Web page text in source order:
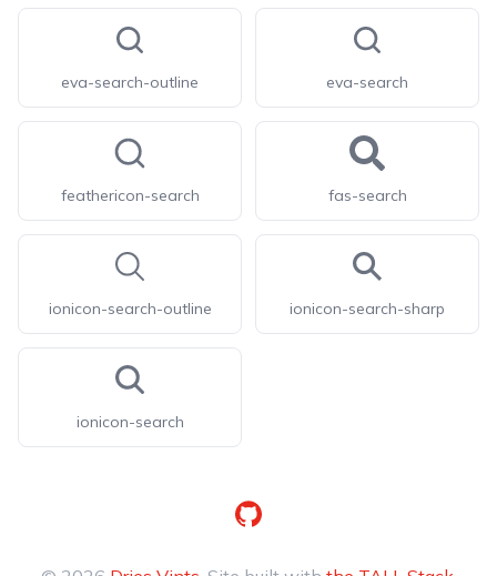
eva-search-outline eva-search
feathericon-search fas-search
ionicon-search-outline ionicon-search-sharp
ionicon-search
GitHub